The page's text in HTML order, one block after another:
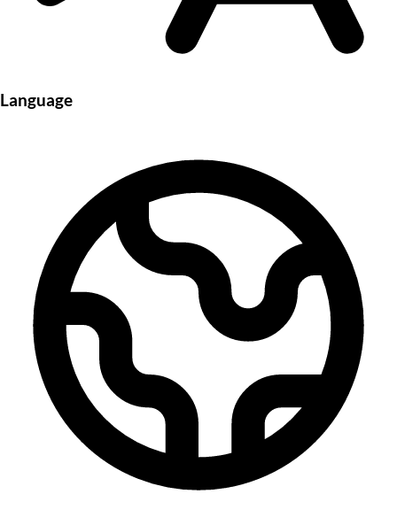
Language